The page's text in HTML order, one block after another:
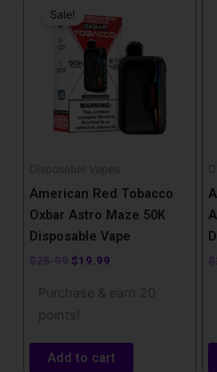
Sale!
Disposable Vapes
American Red Tobacco
Oxbar Astro Maze 50K
Disposable Vape
$25.99
price
was:
$25.99.
$19.99
is:
$19.99.
Purchase & earn 20
points!
Add to cart
$